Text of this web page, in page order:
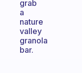
grab
a
nature
valley
granola
bar.